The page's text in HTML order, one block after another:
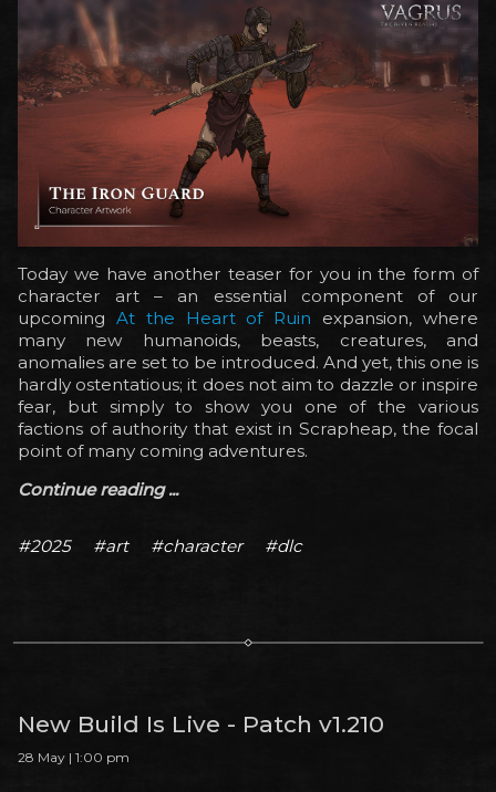
Today we have another teaser for you in the form of
character art – an essential component of our
upcoming At the Heart of Ruin expansion, where
many new humanoids, beasts, creatures, and
anomalies are set to be introduced. And yet, this one is
hardly ostentatious; it does not aim to dazzle or inspire
fear, but simply to show you one of the various
factions of authority that exist in Scrapheap, the focal
point of many coming adventures.
Continue reading ...
#2025 #art #character #dlc
New Build Is Live - Patch v1.210
28 May | 1:00 pm